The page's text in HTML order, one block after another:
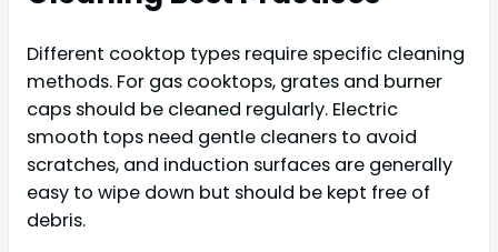
Different cooktop types require specific cleaning
methods. For gas cooktops, grates and burner
caps should be cleaned regularly. Electric
smooth tops need gentle cleaners to avoid
scratches, and induction surfaces are generally
easy to wipe down but should be kept free of
debris.